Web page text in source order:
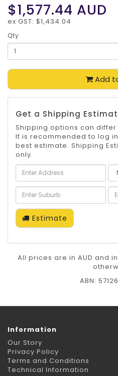
$1,577.44 AUD
ex GST: $1,434.04
Qty
Add
Get a Shipping
Shipping options can
It is recommended to log
best estimate. Shipping
only.
Estimate
All prices are in AUD and
ABN:
Information
Our Story
Privacy Policy
Terms and Conditions
Technical Information